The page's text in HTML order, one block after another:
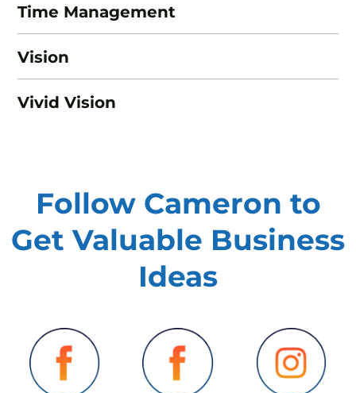
Time Management
Vision
Vivid Vision
Follow Cameron to
Get Valuable Business
Ideas